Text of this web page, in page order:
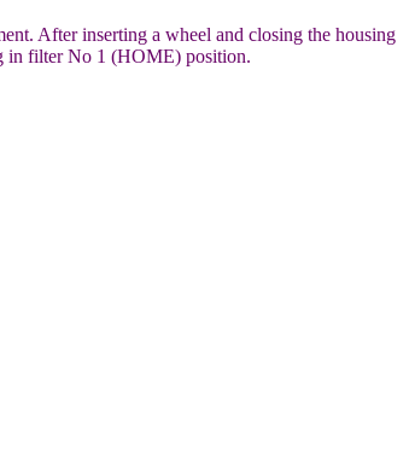
After inserting a wheel and closing the housing
in filter No 1 (HOME) position.